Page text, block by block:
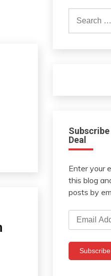
for:
Deal
Enter your
this blog
posts by
Email
Address
Subscribe